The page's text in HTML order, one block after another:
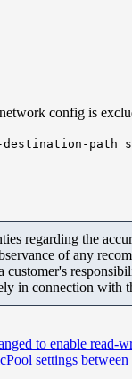
config is
path
regarding the
of any
customer's
in connection with
to enable read-
settings between